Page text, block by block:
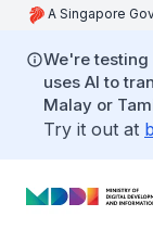
A Singapore
We're testing
uses AI to
Malay or
Try it out at